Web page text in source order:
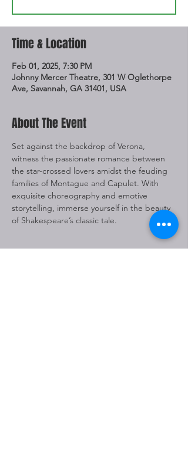
Time & Location
Feb 01, 2025, 7:30 PM
Johnny Mercer Theatre, 301 W Oglethorpe
Ave, Savannah, GA 31401, USA
About The Event
Set against the backdrop of Verona,
witness the passionate romance between
the star-crossed lovers amidst the feuding
families of Montague and Capulet. With
exquisite choreography and emotive
storytelling, immerse yourself in the beauty
of Shakespeare’s classic tale.